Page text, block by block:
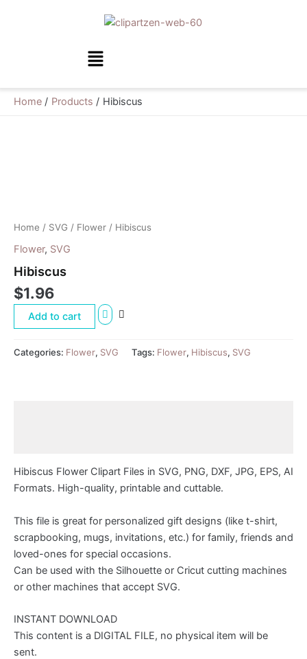
Menu
Home Products Hibiscus
Home / SVG / Flower / Hibiscus
Flower, SVG
Hibiscus
$1.96
Add to cart
Categories: Flower, SVG Tags: Flower, Hibiscus, SVG
Hibiscus Flower Clipart Files in SVG, PNG, DXF, JPG, EPS, AI
Formats. High-quality, printable and cuttable.
This file is great for personalized gift designs (like t-shirt,
scrapbooking, mugs, invitations, etc.) for family, friends and
loved-ones for special occasions.
Can be used with the Silhouette or Cricut cutting machines
or other machines that accept SVG.
INSTANT DOWNLOAD
This content is a DIGITAL FILE, no physical item will be
sent.